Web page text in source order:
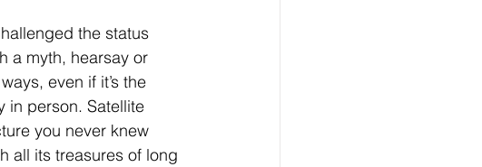
the status
a myth, hearsay or
even if it’s the
in person. Satellite
you never knew
all its treasures of long